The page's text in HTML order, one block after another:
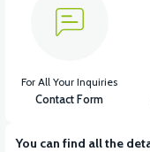
RS7 FOOT STEP PLASTIC
You can find all the
For All Your Inquiries
Contact Form